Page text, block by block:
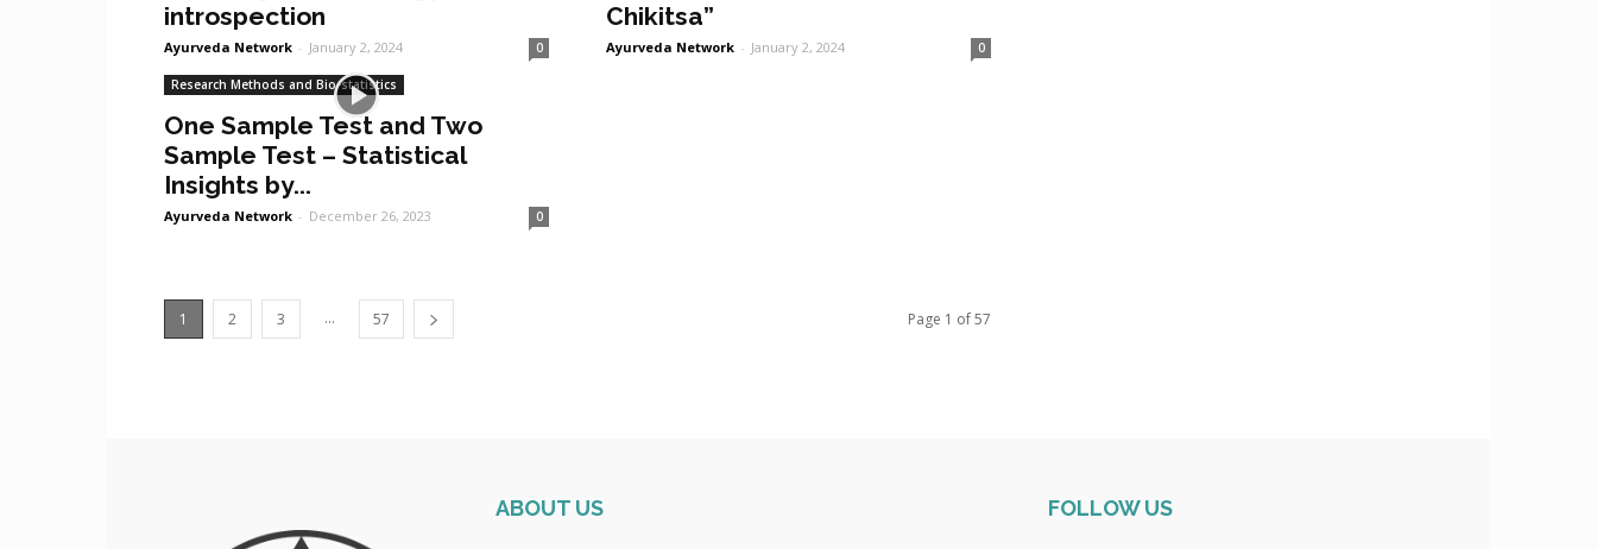
introspection
Ayurveda Network - January 2, 2024 0
Chikitsa”
Ayurveda Network - January 2, 2024 0
Research Methods and Bio-statistics
One Sample Test and Two
Sample Test – Statistical
Insights by...
Ayurveda Network - December 26, 2023 0
1 2 3 ... 57 Page 1 of 57
ABOUT US FOLLOW US